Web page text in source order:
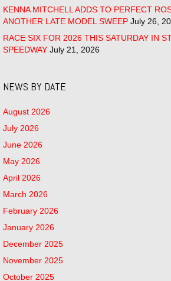
KENNA MITCHELL ADDS TO PERFECT
ANOTHER LATE MODEL SWEEP July 26,
RACE SIX FOR 2026 THIS SATURDAY IN
SPEEDWAY July 21, 2026
NEWS BY DATE
August 2026
July 2026
June 2026
May 2026
April 2026
March 2026
February 2026
January 2026
December 2025
November 2025
October 2025